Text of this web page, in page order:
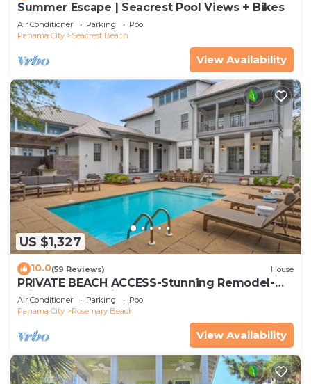
Summer Escape | Seacrest Pool Views + Bikes
Air Conditioner Parking
Pool
Panama City
Seacrest Beach
View Availability
US $1,327
10.0(59 Reviews) House
PRIVATE BEACH ACCESS-Stunning Remodel-
Private Pool-4 Bikes
Air Conditioner Parking
Pool
Panama City
Rosemary Beach
View Availability